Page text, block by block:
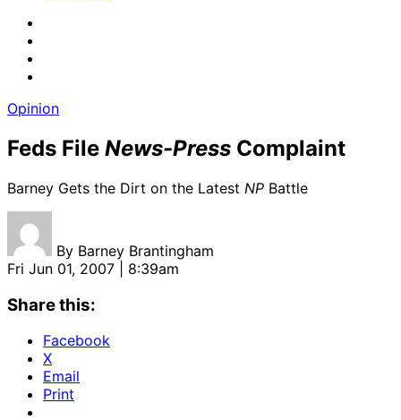
Opinion
Feds File News-Press Complaint
Barney Gets the Dirt on the Latest NP Battle
By Barney Brantingham
Fri Jun 01, 2007 | 8:39am
Share this:
Facebook
X
Email
Print